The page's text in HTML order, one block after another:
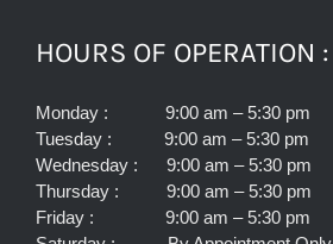
HOURS OF OPERATION :
Monday : 9:00 am – 5:30 pm
Tuesday : 9:00 am – 5:30 pm
Wednesday : 9:00 am – 5:30 pm
Thursday : 9:00 am – 5:30 pm
Friday : 9:00 am – 5:30 pm